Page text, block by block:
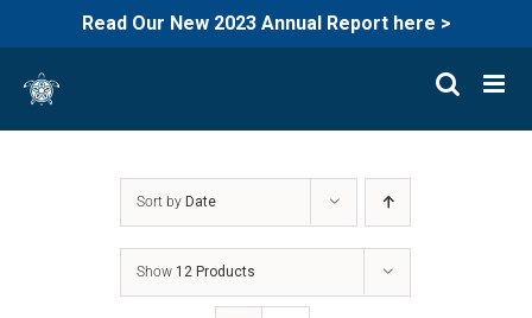
Read Our New 2023 Annual Report here >
content
Sort by Date
Show 12 Products